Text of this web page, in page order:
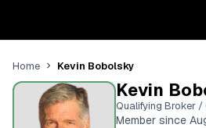
Home Kevin Bobolsky
Kevin
Qualifying Broker /
Member since